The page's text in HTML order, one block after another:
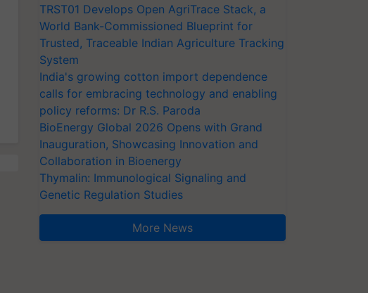
TRST01 Develops Open AgriTrace Stack, a
World Bank-Commissioned Blueprint for
Trusted, Traceable Indian Agriculture Tracking
System
India's growing cotton import dependence
calls for embracing technology and enabling
policy reforms: Dr R.S. Paroda
BioEnergy Global 2026 Opens with Grand
Inauguration, Showcasing Innovation and
Collaboration in Bioenergy
Thymalin: Immunological Signaling and
Genetic Regulation Studies
More News